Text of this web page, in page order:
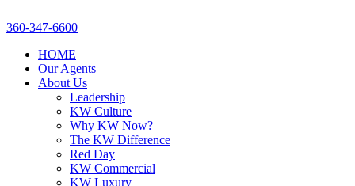
360-347-6600
HOME
Our Agents
About Us
Leadership
KW Culture
Why KW Now?
The KW Difference
Red Day
KW Commercial
KW Luxury